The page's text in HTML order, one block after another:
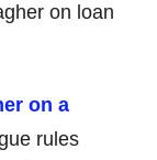
on loan
on a
rules